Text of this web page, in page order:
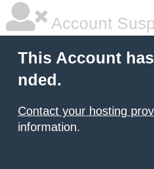
Account
This Account
nded.
Contact your hosting
information.